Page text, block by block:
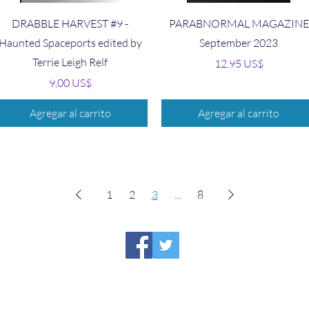
Vista rápida
DRABBLE HARVEST #9 -
Haunted Spaceports edited by
Terrie Leigh Relf
Precio
9,00 US$
Agregar al carrito
Vista rápida
PARABNORMAL MAGAZINE
September 2023
Precio
12,95 US$
Agregar al carrito
1 2 3 8